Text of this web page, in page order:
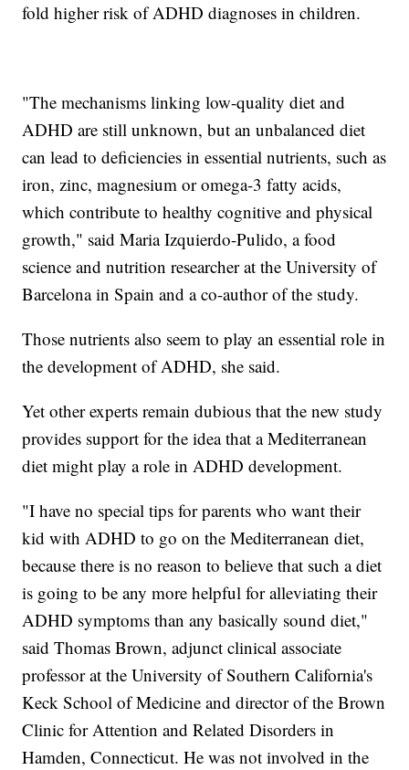
fold higher risk of ADHD diagnoses in children.
"The mechanisms linking low-quality diet and
ADHD are still unknown, but an unbalanced diet
can lead to deficiencies in essential nutrients, such as
iron, zinc, magnesium or omega-3 fatty acids,
which contribute to healthy cognitive and physical
growth," said Maria Izquierdo-Pulido, a food
science and nutrition researcher at the University of
Barcelona in Spain and a co-author of the study.
Those nutrients also seem to play an essential role in
the development of ADHD, she said.
Yet other experts remain dubious that the new study
provides support for the idea that a Mediterranean
diet might play a role in ADHD development.
"I have no special tips for parents who want their
kid with ADHD to go on the Mediterranean diet,
because there is no reason to believe that such a diet
is going to be any more helpful for alleviating their
ADHD symptoms than any basically sound diet,"
said Thomas Brown, adjunct clinical associate
professor at the University of Southern California's
Keck School of Medicine and director of the Brown
Clinic for Attention and Related Disorders in
Hamden, Connecticut. He was not involved in the